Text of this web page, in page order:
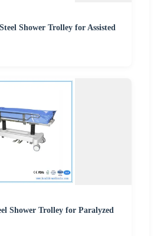
Shower Trolley for Assisted
Shower Trolley for Paralyzed